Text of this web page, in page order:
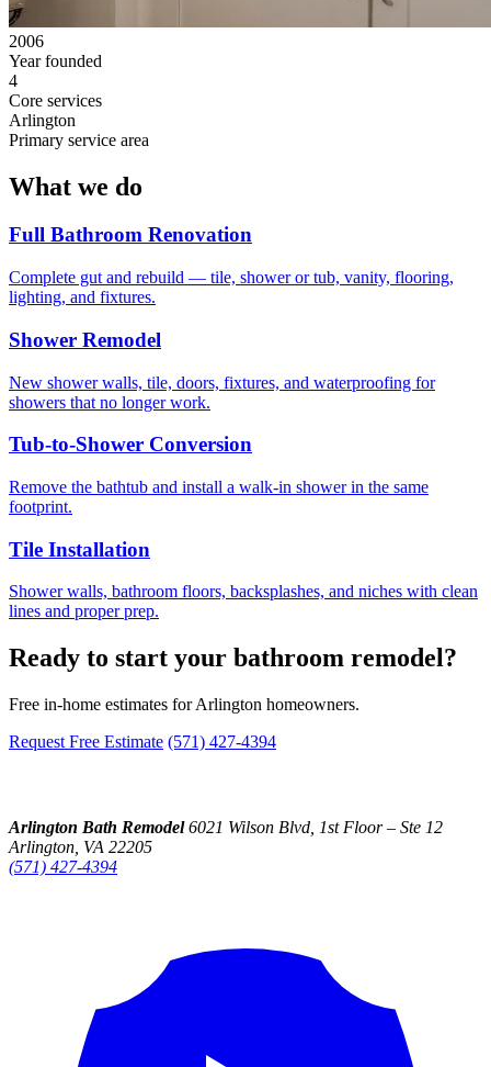
2006
Year founded
4
Core services
Arlington
Primary service area
What we do
Full Bathroom Renovation
Complete gut and rebuild — tile, shower or tub, vanity, flooring,
lighting, and fixtures.
Shower Remodel
New shower walls, tile, doors, fixtures, and waterproofing for
showers that no longer work.
Tub-to-Shower Conversion
Remove the bathtub and install a walk-in shower in the same
footprint.
Tile Installation
Shower walls, bathroom floors, backsplashes, and niches with clean
lines and proper prep.
Ready to start your bathroom remodel?
Free in-home estimates for Arlington homeowners.
Request Free Estimate (571) 427-4394
Arlington Bath Remodel6021 Wilson Blvd, 1st Floor – Ste 12
Arlington, VA 22205
(571) 427-4394